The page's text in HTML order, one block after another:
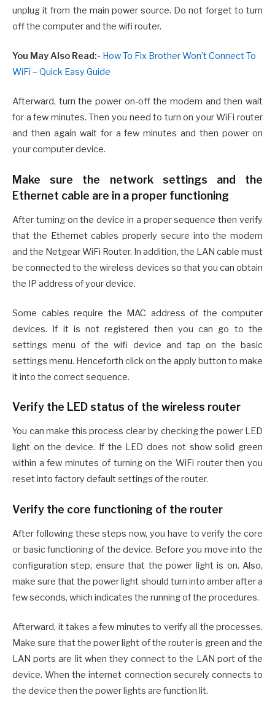
unplug it from the main power source. Do not forget to turn
off the computer and the wifi router.
You May Also Read:- How To Fix Brother Won’t Connect To
WiFi – Quick Easy Guide
Afterward, turn the power on-off the modem and then wait
for a few minutes. Then you need to turn on your WiFi router
and then again wait for a few minutes and then power on
your computer device.
Make sure the network settings and the
Ethernet cable are in a proper functioning
After turning on the device in a proper sequence then verify
that the Ethernet cables properly secure into the modem
and the Netgear WiFi Router. In addition, the LAN cable must
be connected to the wireless devices so that you can obtain
the IP address of your device.
Some cables require the MAC address of the computer
devices. If it is not registered then you can go to the
settings menu of the wifi device and tap on the basic
settings menu. Henceforth click on the apply button to make
it into the correct sequence.
Verify the LED status of the wireless router
You can make this process clear by checking the power LED
light on the device. If the LED does not show solid green
within a few minutes of turning on the WiFi router then you
reset into factory default settings of the router.
Verify the core functioning of the router
After following these steps now, you have to verify the core
or basic functioning of the device. Before you move into the
configuration step, ensure that the power light is on. Also,
make sure that the power light should turn into amber after a
few seconds, which indicates the running of the procedures.
Afterward, it takes a few minutes to verify all the processes.
Make sure that the power light of the router is green and the
LAN ports are lit when they connect to the LAN port of the
device. When the internet connection securely connects to
the device then the power lights are function lit.